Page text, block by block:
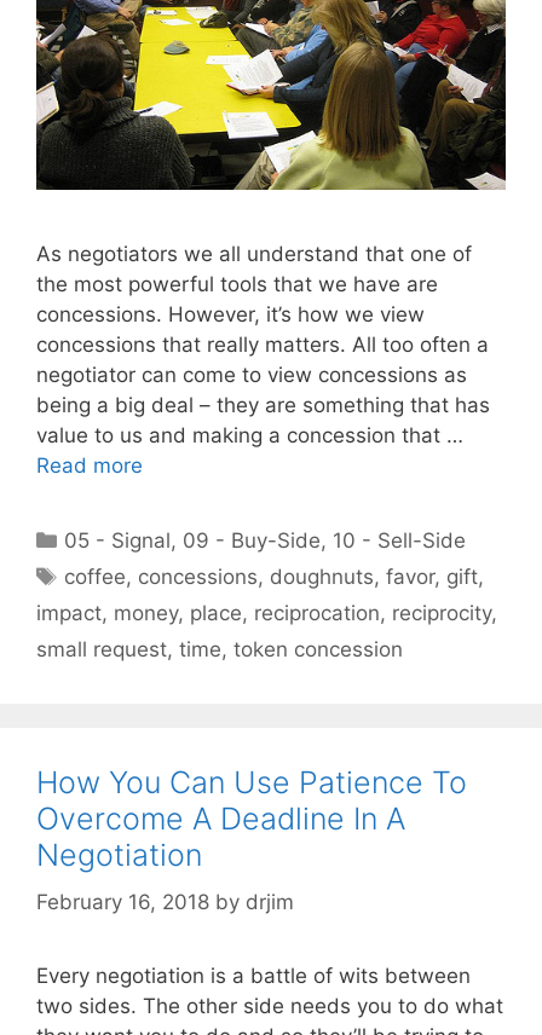
As negotiators we all understand that one of
the most powerful tools that we have are
concessions. However, it’s how we view
concessions that really matters. All too often a
negotiator can come to view concessions as
being a big deal – they are something that has
value to us and making a concession that …
Read more
Categories
05 - Signal, 09 - Buy-Side, 10 - Sell-Side
Tags
coffee, concessions, doughnuts,favor, gift,
impact, money, place, reciprocation, reciprocity,
small request, time, token concession
How You Can Use Patience To
Overcome A Deadline In A
Negotiation
February 16, 2018 by drjim
Every negotiation is a battle of wits between
two sides. The other side needs you to do what